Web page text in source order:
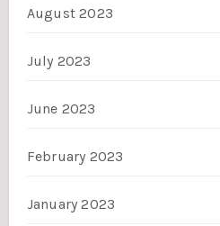
August 2023
July 2023
June 2023
February 2023
January 2023